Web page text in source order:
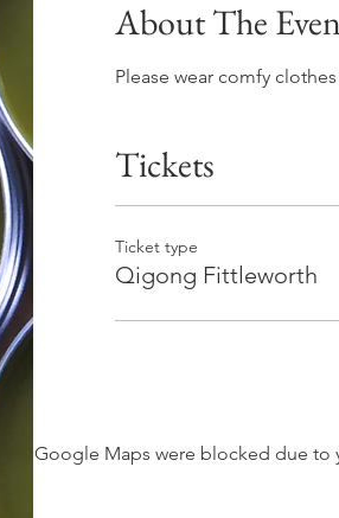
About The
Please wear comfy
Tickets
Ticket type
Qigong Fittleworth
Google Maps were blocked due to